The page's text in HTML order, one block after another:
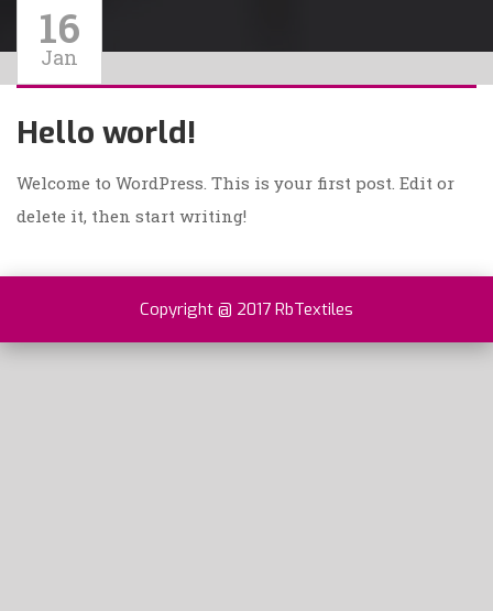
16
Jan
Hello world!
Welcome to WordPress. This is your first post. Edit or
delete it, then start writing!
Copyright @ 2017 RbTextiles